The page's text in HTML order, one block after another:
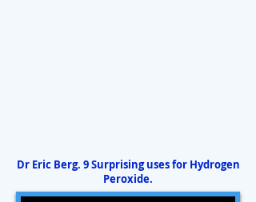
Dr Eric Berg. 9 Surprising uses for Hydrogen
Peroxide.